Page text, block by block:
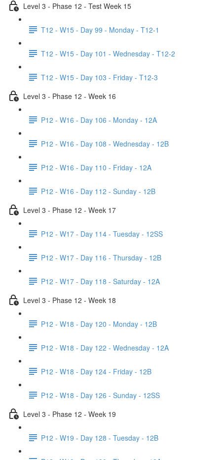
Level 3 - Phase 12 - Test Week 15
T12 - W15 - Day 99 - Monday - T12-1
T12 - W15 - Day 101 - Wednesday - T12-2
T12 - W15 - Day 103 - Friday - T12-3
Level 3 - Phase 12 - Week 16
P12 - W16 - Day 106 - Monday - 12A
P12 - W16 - Day 108 - Wednesday - 12B
P12 - W16 - Day 110 - Friday - 12A
P12 - W16 - Day 112 - Sunday - 12B
Level 3 - Phase 12 - Week 17
P12 - W17 - Day 114 - Tuesday - 12SS
P12 - W17 - Day 116 - Thursday - 12B
P12 - W17 - Day 118 - Saturday - 12A
Level 3 - Phase 12 - Week 18
P12 - W18 - Day 120 - Monday - 12B
P12 - W18 - Day 122 - Wednesday - 12A
P12 - W18 - Day 124 - Friday - 12B
P12 - W18 - Day 126 - Sunday - 12SS
Level 3 - Phase 12 - Week 19
P12 - W19 - Day 128 - Tuesday - 12B